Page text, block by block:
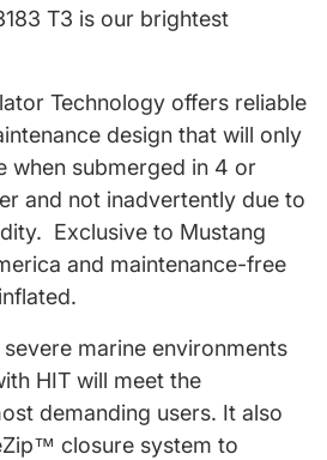
T3 is our brightest
Technology offers reliable
design that will only
when submerged in 4 or
and not inadvertently due to
Exclusive to Mustang
and maintenance-free
marine environments
HIT will meet the
demanding users. It also
closure system to